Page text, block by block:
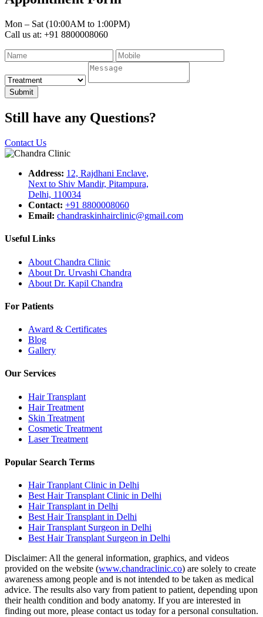
Mon – Sat (10:00AM to 1:00PM)
Call us at: +91 8800008060
Submit
Still have any Questions?
Contact Us
Address: 12, Rajdhani Enclave,
Next to Shiv Mandir, Pitampura,
Delhi, 110034
Contact: +91 8800008060
Email: chandraskinhairclinic@gmail.com
Useful Links
About Chandra Clinic
About Dr. Urvashi Chandra
About Dr. Kapil Chandra
For Patients
Award & Certificates
Blog
Gallery
Our Services
Hair Transplant
Hair Treatment
Skin Treatment
Cosmetic Treatment
Laser Treatment
Popular Search Terms
Hair Tranplant Clinic in Delhi
Best Hair Transplant Clinic in Delhi
Hair Transplant in Delhi
Best Hair Transplant in Delhi
Hair Transplant Surgeon in Delhi
Best Hair Transplant Surgeon in Delhi
Disclaimer: All the general information, graphics, and videos
provided on the website (www.chandraclinic.co) are solely to create
awareness among people and is not intended to be taken as medical
advice. The results also vary from patient to patient, depending upon
their health condition and body anatomy. If you are interested in
finding out more, please contact us today for a personal consultation.